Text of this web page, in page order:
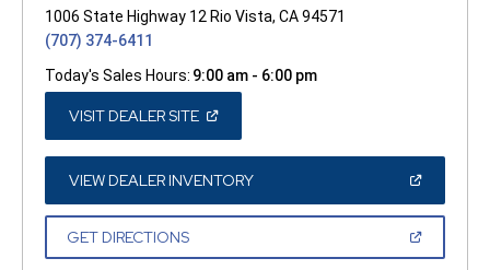
1006 State Highway 12 Rio Vista, CA 94571
(707) 374-6411
Today's Sales Hours: 9:00 am - 6:00 pm
VISIT DEALER SITE(OPEN
A
NEW
WINDOW)
VIEW DEALER INVENTORY(OPEN
A
GET DIRECTIONS(OPEN